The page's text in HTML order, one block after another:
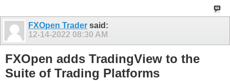
FXOpen Trader said:
12-14-2022 08:30 AM
FXOpen adds TradingView to the
Suite of Trading Platforms